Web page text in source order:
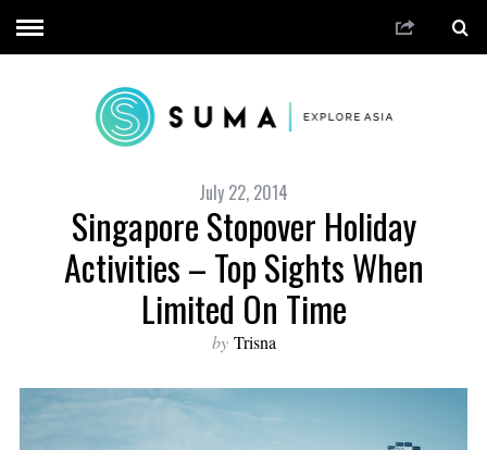
July 22, 2014
Singapore Stopover Holiday
Activities – Top Sights When
Limited On Time
by Trisna